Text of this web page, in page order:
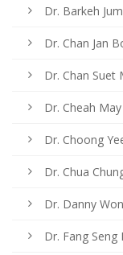
Dr. Barkeh
Dr. Chan Jan
Dr. Chan Suet
Dr. Cheah
Dr. Choong
Dr. Chua
Dr. Danny
Dr. Fang Seng